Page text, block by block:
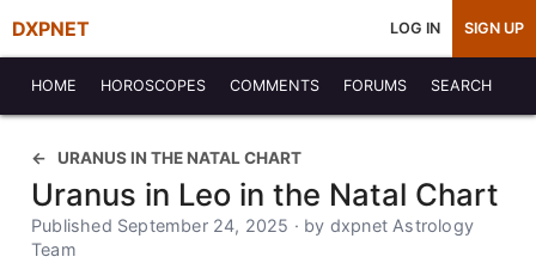
DXPNET LOG IN SIGN UP
HOME HOROSCOPES COMMENTS FORUMS SEARCH
URANUS IN THE NATAL CHART
Uranus in Leo in the Natal Chart
Published September 24, 2025 · by dxpnet Astrology
Team